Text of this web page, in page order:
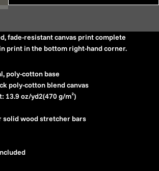
fade-resistant canvas print complete
print in the bottom right-hand corner.
poly-cotton base
poly-cotton blend canvas
13.9 oz/yd2(470 g/m²)
solid wood stretcher bars